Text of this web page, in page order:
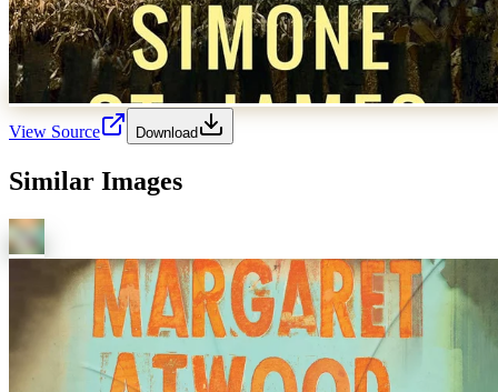
View Source Download
Similar Images